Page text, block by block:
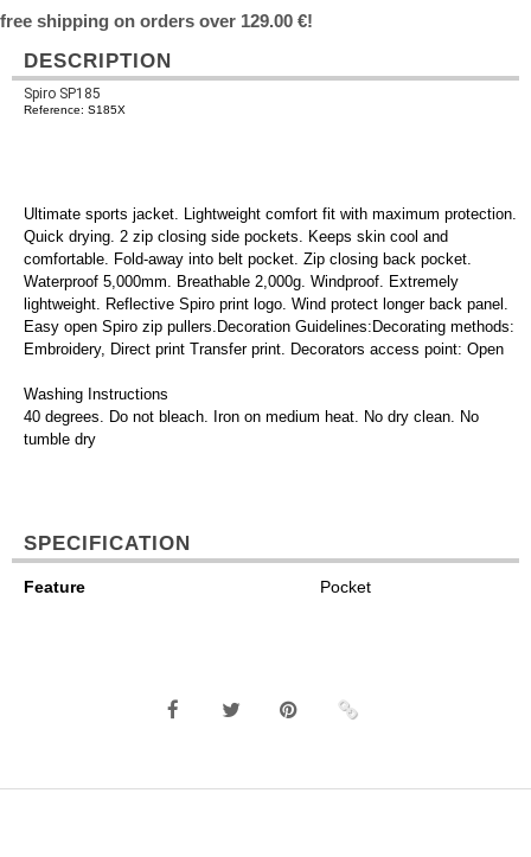
free shipping on orders over 129.00 €!
DESCRIPTION
Spiro SP185
Reference: S185X
Ultimate sports jacket. Lightweight comfort fit with maximum protection.
Quick drying. 2 zip closing side pockets. Keeps skin cool and
comfortable. Fold-away into belt pocket. Zip closing back pocket.
Waterproof 5,000mm. Breathable 2,000g. Windproof. Extremely
lightweight. Reflective Spiro print logo. Wind protect longer back panel.
Easy open Spiro zip pullers.Decoration Guidelines:Decorating methods:
Embroidery, Direct print Transfer print. Decorators access point: Open
Washing Instructions
40 degrees. Do not bleach. Iron on medium heat. No dry clean. No
tumble dry
SPECIFICATION
Feature Pocket